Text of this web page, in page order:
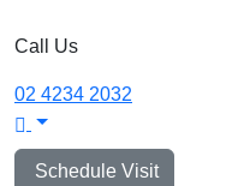
Call Us
02 4234 2032
Schedule Visit